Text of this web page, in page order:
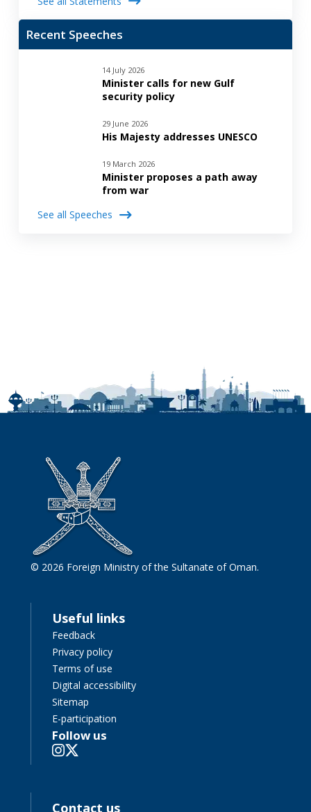
Recent Speeches
14 July 2026
Minister calls for new Gulf
security policy
29 June 2026
His Majesty addresses UNESCO
19 March 2026
Minister proposes a path away
from war
See all Speeches
© 2026 Foreign Ministry of the Sultanate of Oman.
Useful links
Feedback
Privacy policy
Terms of use
Digital accessibility
Sitemap
E-participation
Follow us
Contact us